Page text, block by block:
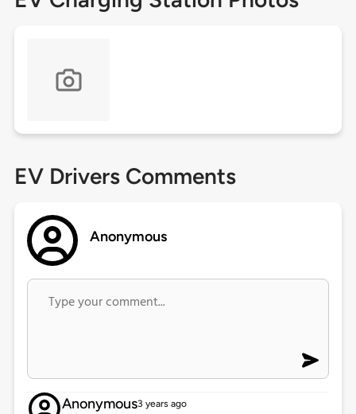
EV Drivers Comments
Anonymous
Anonymous3 years ago